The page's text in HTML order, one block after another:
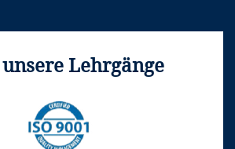
Lehrgänge